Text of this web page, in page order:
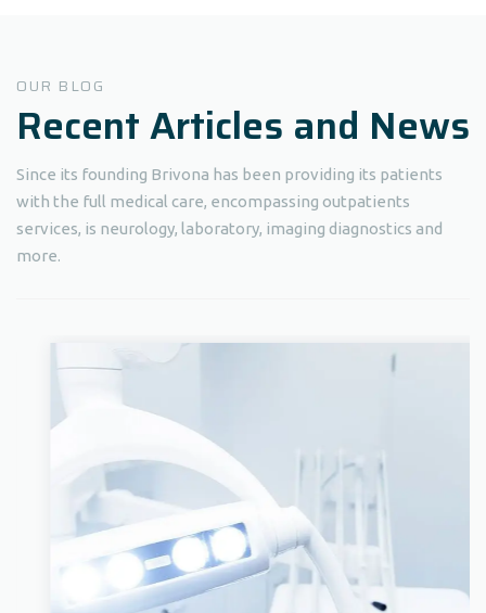
OUR BLOG
Recent Articles and News
Since its founding Brivona has been providing its patients
with the full medical care, encompassing outpatients
services, is neurology, laboratory, imaging diagnostics and
more.